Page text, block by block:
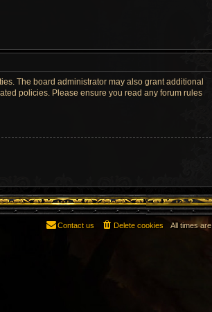
The board administrator may also grant additional
policies. Please ensure you read any forum rules
All times are
Delete cookies
Contact us